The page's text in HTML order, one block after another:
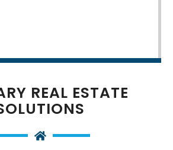
REAL ESTATE